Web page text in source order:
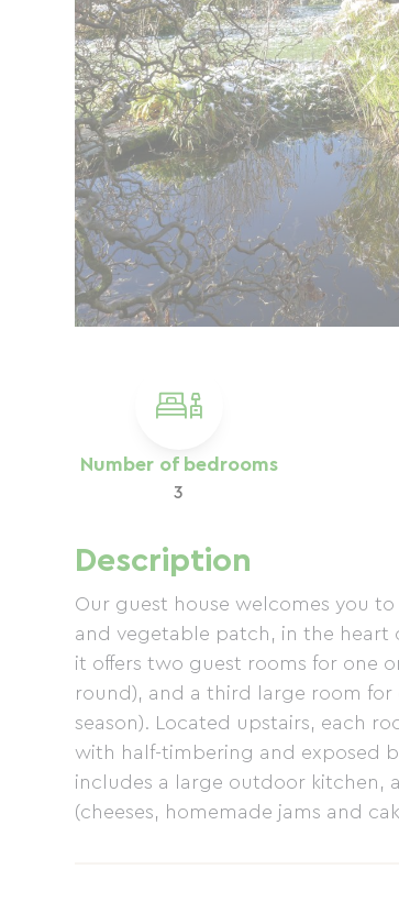
Number of bedrooms
3
Description
Our guest house welcomes you
and vegetable patch, in the heart
it offers two guest rooms for one
round), and a third large room
season). Located upstairs, each
with half-timbering and exposed
includes a large outdoor kitchen,
(cheeses, homemade jams and